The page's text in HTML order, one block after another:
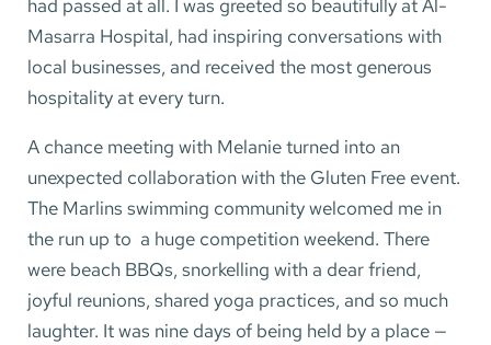
had passed at all. I was greeted so beautifully at Al-
Masarra Hospital, had inspiring conversations with
local businesses, and received the most generous
hospitality at every turn.
A chance meeting with Melanie turned into an
unexpected collaboration with the Gluten Free event.
The Marlins swimming community welcomed me in
the run up to a huge competition weekend. There
were beach BBQs, snorkelling with a dear friend,
joyful reunions, shared yoga practices, and so much
laughter. It was nine days of being held by a place —